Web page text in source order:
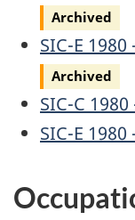
Archived
Archived
SIC-E 1980
Archived
Archived
SIC-C 1980
Archived
SIC-E 1980